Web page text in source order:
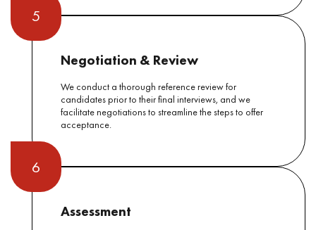
5
Negotiation & Review
We conduct a thorough reference review for
candidates prior to their final interviews, and we
facilitate negotiations to streamline the steps to offer
acceptance.
6
Assessment